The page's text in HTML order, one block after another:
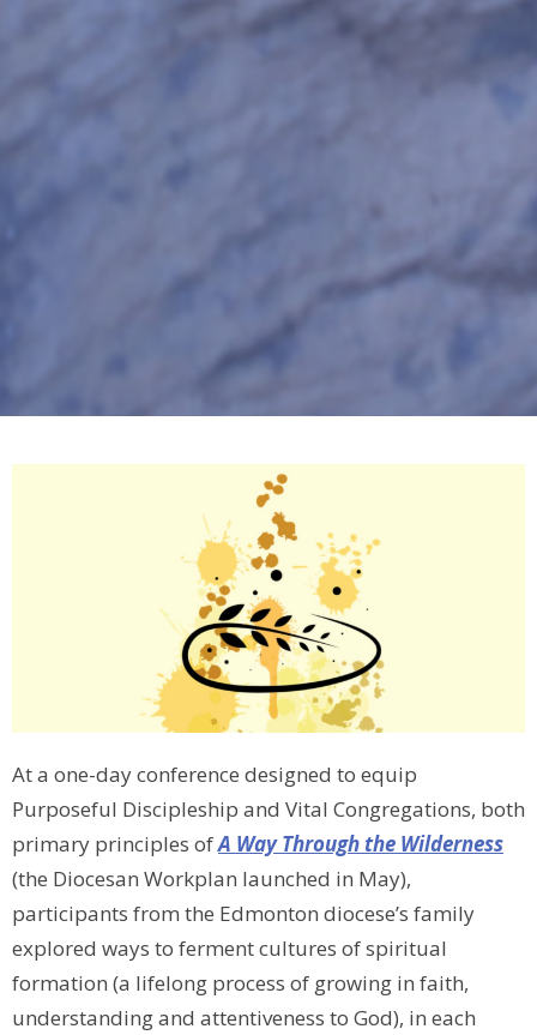
At a one-day conference designed to equip
Purposeful Discipleship and Vital Congregations, both
primary principles ofA Way Through the Wilderness
(the Diocesan Workplan launched in May),
participants from the Edmonton diocese’s family
explored ways to ferment cultures of spiritual
formation (a lifelong process of growing in faith,
understanding and attentiveness to God), in each